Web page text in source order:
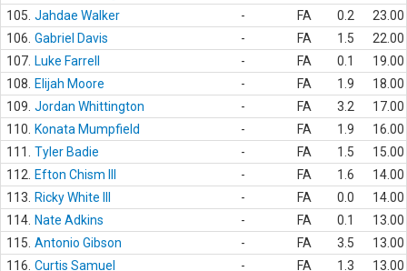
105. Jahdae Walker - FA 0.2
23.00
106. Gabriel Davis - FA 1.5
22.00
107. Luke Farrell - FA 0.1
19.00
108.
Elijah Moore - FA 1.9
18.00
109. Jordan Whittington - FA 3.2
17.00
110.
Konata Mumpfield - FA 1.9
16.00
111.
Tyler Badie - FA 1.5
15.00
112.
Efton Chism III - FA 1.6
14.00
113.
Ricky White III - FA 0.0
14.00
114. Nate Adkins - FA 0.1
13.00
115. Antonio Gibson - FA 3.5
13.00
116. Curtis Samuel - FA 1.3 13.00